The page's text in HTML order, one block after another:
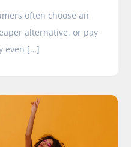
often choose an
alternative, or pay
even […]